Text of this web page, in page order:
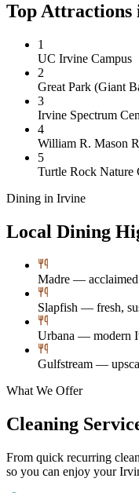
Top Attractions
1
UC Irvine Campus
2
Great Park (Giant
3
Irvine Spectrum
4
William R. Mason
5
Turtle Rock Nature
Dining in Irvine
Local Dining
Madre — acclaimed
Slapfish — fresh,
Urbana — modern
Gulfstream —
What We Offer
Cleaning
From quick recurring
so you can enjoy your